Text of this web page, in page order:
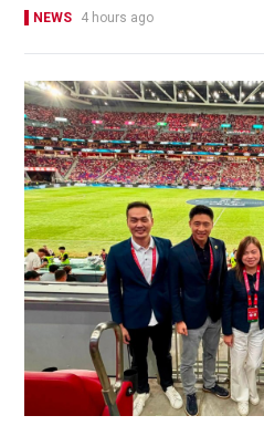
NEWS 4 hours ago